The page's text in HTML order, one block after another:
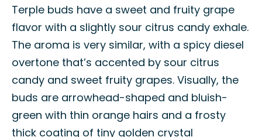
Terple buds have a sweet and fruity grape
flavor with a slightly sour citrus candy exhale.
The aroma is very similar, with a spicy diesel
overtone that’s accented by sour citrus
candy and sweet fruity grapes. Visually, the
buds are arrowhead-shaped and bluish-
green with thin orange hairs and a frosty
thick coating of tiny golden crystal